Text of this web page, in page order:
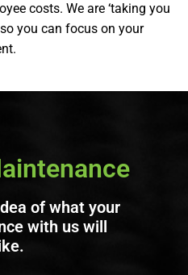
costs. We are ‘taking you
you can focus on your
of what your
with us will